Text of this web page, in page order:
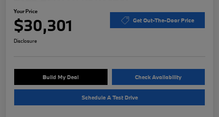
Your Price
$30,301 Get Out-The-Door Price
Disclosure
Build My Deal Check Availability
Schedule A Test Drive